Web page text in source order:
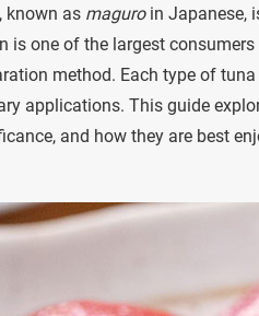
known as maguroin Japanese,
is one of the largest
method. Each type of
applications. This guide
and how they are best